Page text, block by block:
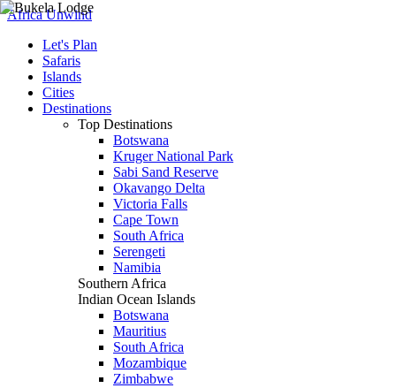
Africa Unwind
Let's Plan
Safaris
Islands
Cities
Destinations
Top Destinations
Botswana
Kruger National Park
Sabi Sand Reserve
Okavango Delta
Victoria Falls
Cape Town
South Africa
Serengeti
Namibia
Southern Africa
Indian Ocean Islands
Botswana
Mauritius
South Africa
Mozambique
Zimbabwe